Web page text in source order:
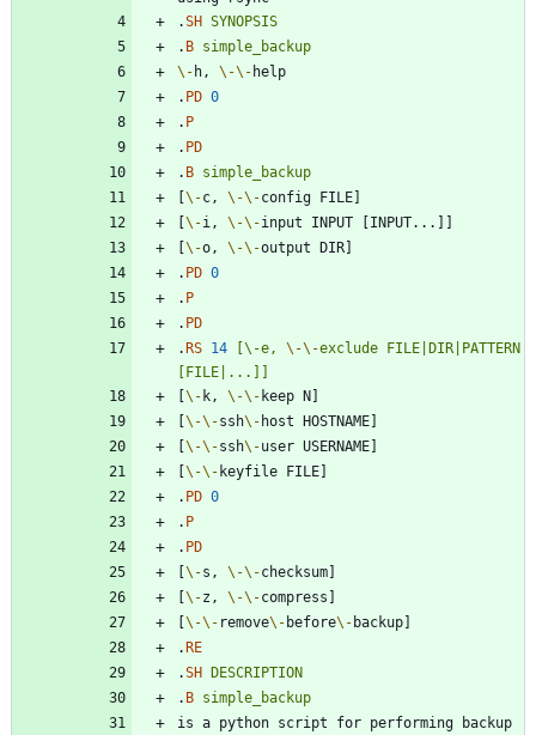
.SH SYNOPSIS
. B simple_backup
\- h, \-\-
. PD 0
. P
. PD
. B simple_backup
\-c, \-\-
\-i, \-\-
\-o, \-\-
. PD 0
. P
. PD
. RS 14 [\-e, \-\-exclude
FILE|DIR|PATTERN
[FILE|...]]
\- k, \-\-
\-\-ssh\-
\-\-ssh\-
\-\-
. PD 0
. P
. PD
\-s, \-\-
\-z, \-\-
\-\- remove\- before\-
. RE
.SH
DESCRIPTION
. B simple_backup
is a python script for performing backup